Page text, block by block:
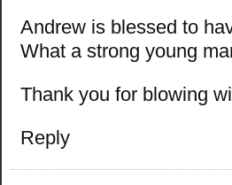
Andrew is blessed to
What a strong young
Thank you for blowing
Reply